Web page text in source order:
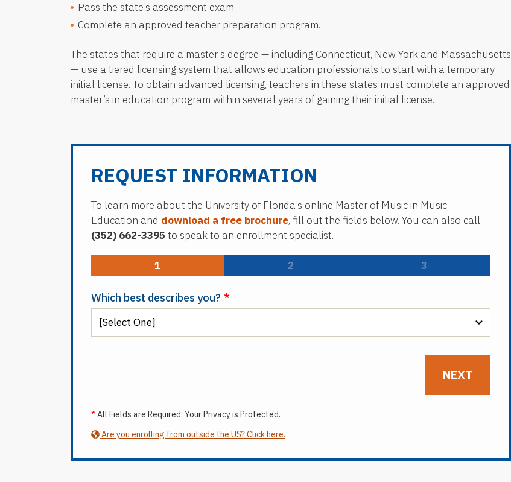
Pass the state’s assessment exam.
Complete an approved teacher preparation program.
The states that require a master’s degree — including Connecticut, New York and Massachusetts
— use a tiered licensing system that allows education professionals to start with a temporary
initial license. To obtain advanced licensing, teachers in these states must complete an approved
master’s in education program within several years of gaining their initial license.
REQUEST INFORMATION
To learn more about the University of Florida’s online Master of Music in Music
Education and download a free brochure, fill out the fields below. You can also call
(352) 662-3395 to speak to an enrollment specialist.
1 2 3
Which best describes you? *
* All Fields are Required. Your Privacy is Protected.
Are you enrolling from outside the US? Click here.